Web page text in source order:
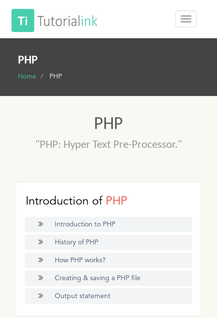
PHP
Home PHP
PHP
"PHP: Hyper Text Pre-Processor."
Introduction of PHP
Introduction to PHP
History of PHP
How PHP works?
Creating & saving a PHP file
Output statement